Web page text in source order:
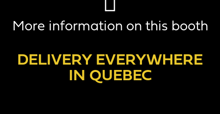
More information on this booth
DELIVERY EVERYWHERE
IN QUEBEC